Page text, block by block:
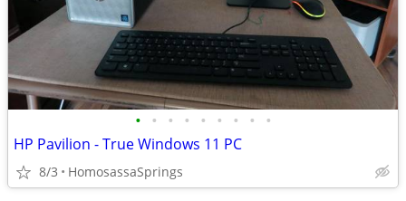
• • • • • • • • •
HP Pavilion - True Windows 11 PC
8/3 HomosassaSprings